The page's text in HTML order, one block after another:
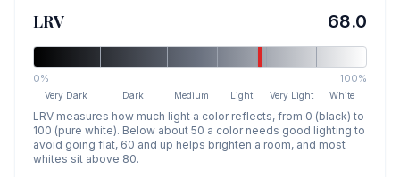
LRV 68.0
0% 100%
Very Dark Dark Medium Light Very Light White
LRV measures how much light a color reflects, from 0 (black) to
100 (pure white). Below about 50 a color needs good lighting to
avoid going flat, 60 and up helps brighten a room, and most
whites sit above 80.